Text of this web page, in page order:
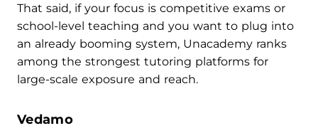
That said, if your focus is competitive exams or
school-level teaching and you want to plug into
an already booming system, Unacademy ranks
among the strongest tutoring platforms for
large-scale exposure and reach.
Vedamo